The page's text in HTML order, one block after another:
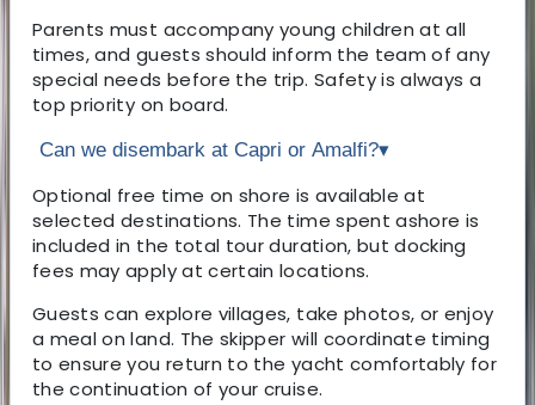
Parents must accompany young children at all
times, and guests should inform the team of any
special needs before the trip. Safety is always a
top priority on board.
Can we disembark at Capri or Amalfi?▾
Optional free time on shore is available at
selected destinations. The time spent ashore is
included in the total tour duration, but docking
fees may apply at certain locations.
Guests can explore villages, take photos, or enjoy
a meal on land. The skipper will coordinate timing
to ensure you return to the yacht comfortably for
the continuation of your cruise.